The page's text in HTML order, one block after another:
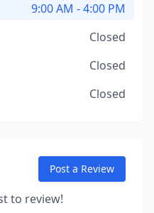
9:00 AM - 4:00 PM
Closed
Closed
Closed
Post a Review
to review!